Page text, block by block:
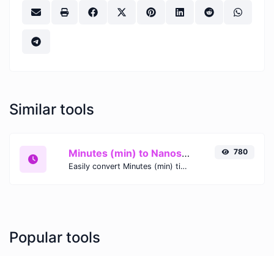
Similar tools
Minutes (min) to Nanoseconds (ns)
Easily convert Minutes (min) time units to Nanoseconds (ns) with this easy convertor.
780
Popular tools